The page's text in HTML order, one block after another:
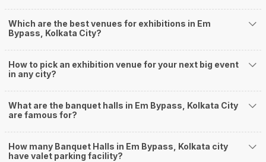
Did you know that we guarantee our prices for venue and event services?
Unlock the best prices available for your desired venue or event service on
Weddingz.in, for any event date or Saya date of your choice. So what are
you still thinking about?
What kind of Events Can I host at the Banquet
You can host many events at Em Bypass banquet halls, to name a few, it
anniversary celebrations, wedding events, and much more. And if you are
hunting for a banquet hall in Em Bypass to host an event, then you are at
the right place! Weddingz.in Kolkata offers a wide range of banquet hall
Which are the best venues for exhibitions in Em
Bypass, Kolkata City?
How to pick an exhibition venue for your next big event
in any city?
What are the banquet halls in Em Bypass, Kolkata City
are famous for?
How many Banquet Halls in Em Bypass, Kolkata city
have valet parking facility?